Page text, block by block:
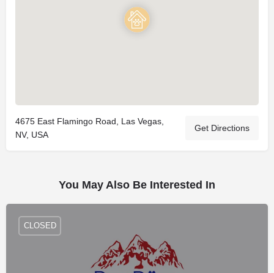
4675 East Flamingo Road, Las Vegas,
NV, USA
Get Directions
You May Also Be Interested In
CLOSED